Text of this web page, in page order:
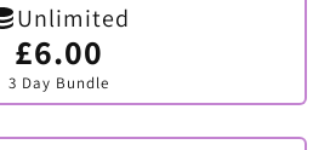
Unlimited
£6.00
3 Day Bundle
Variant
sold
out
or